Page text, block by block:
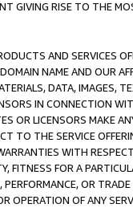
GIVING RISE TO THE
AND SERVICES
NAME AND OUR
DATA, IMAGES,
IN CONNECTION
OR LICENSORS MAKE
TO THE SERVICE
WITH
FITNESS FOR A
OR
OPERATION OF ANY